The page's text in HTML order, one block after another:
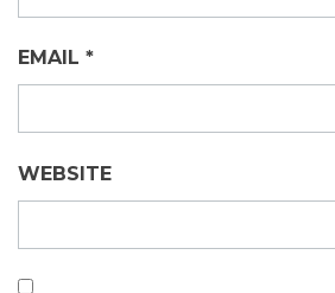
EMAIL *
WEBSITE